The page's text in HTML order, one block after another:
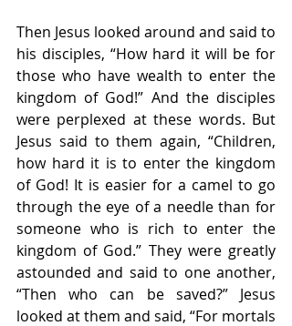
Then Jesus looked around and said to
his disciples, “How hard it will be for
those who have wealth to enter the
kingdom of God!” And the disciples
were perplexed at these words. But
Jesus said to them again, “Children,
how hard it is to enter the kingdom
of God! It is easier for a camel to go
through the eye of a needle than for
someone who is rich to enter the
kingdom of God.” They were greatly
astounded and said to one another,
“Then who can be saved?” Jesus
looked at them and said, “For mortals